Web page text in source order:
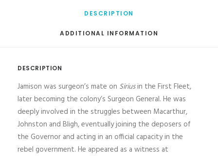
DESCRIPTION
ADDITIONAL INFORMATION
DESCRIPTION
Jamison was surgeon’s mate on Siriusin the First Fleet,
later becoming the colony’s Surgeon General. He was
deeply involved in the struggles between Macarthur,
Johnston and Bligh, eventually joining the deposers of
the Governor and acting in an official capacity in the
rebel government. He appeared as a witness at